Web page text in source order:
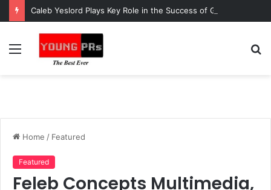
Menu
Home / Featured
Featured
Feleb Concepts Multimedia,